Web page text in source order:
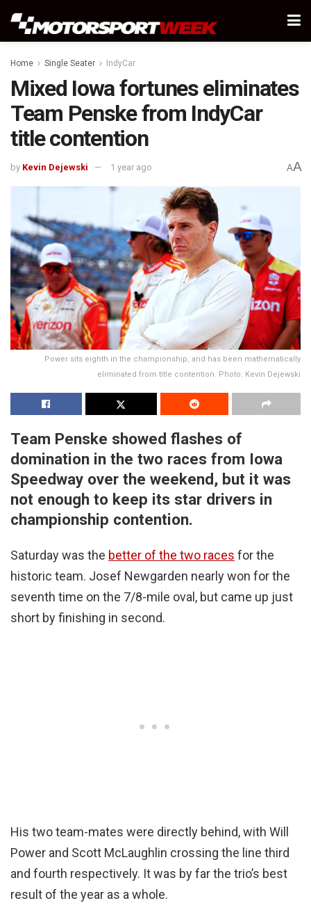
Home Single Seater IndyCar
Mixed Iowa fortunes eliminates
Team Penske from IndyCar
title contention
by Kevin Dejewski 1 year ago AA
Power sits eighth in the championship, and has been mathematically
eliminated from title contention. Photo: Kevin Dejewski
Team Penske showed flashes of
domination in the two races from Iowa
Speedway over the weekend, but it was
not enough to keep its star drivers in
championship contention.
Saturday was the better of the two races for the
historic team. Josef Newgarden nearly won for the
seventh time on the 7/8-mile oval, but came up just
short by finishing in second.
His two team-mates were directly behind, with Will
Power and Scott McLaughlin crossing the line third
and fourth respectively. It was by far the trio’s best
result of the year as a whole.